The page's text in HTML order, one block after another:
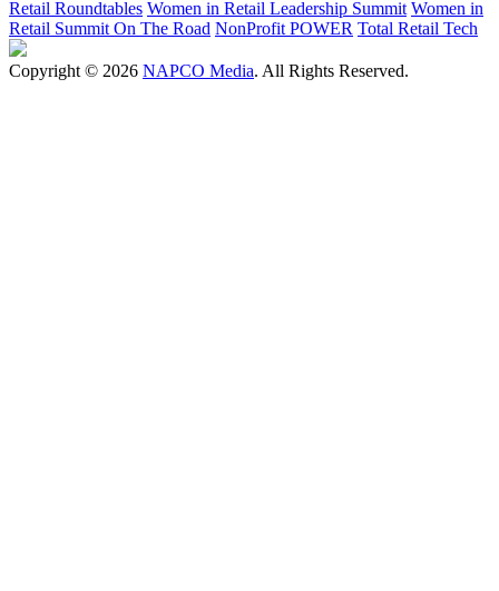
Retail Roundtables Women in Retail Leadership Summit Women in
Retail Summit On The Road NonProfit POWER Total Retail Tech
Copyright © 2026 NAPCO Media. All Rights Reserved.